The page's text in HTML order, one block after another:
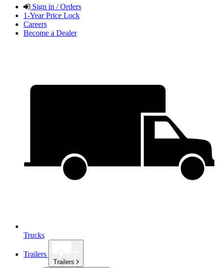
Sign in / Orders
1-Year Price Lock
Careers
Become a Dealer
Trucks
Trailers
Trailers